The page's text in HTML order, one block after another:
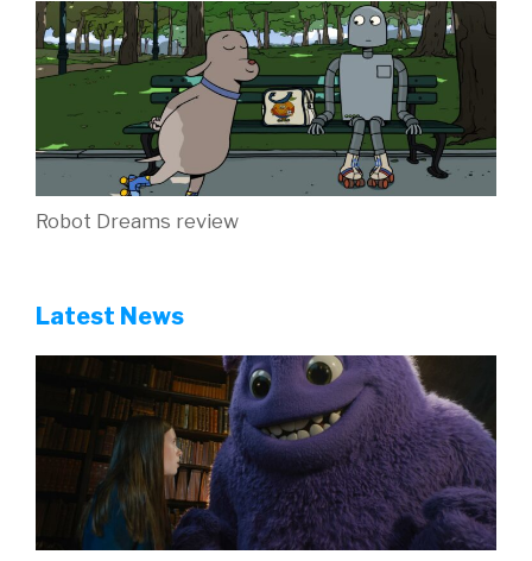
Robot Dreams review
Latest News